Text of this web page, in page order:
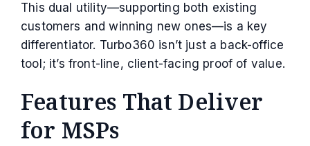
This dual utility—supporting both existing
customers and winning new ones—is a key
differentiator. Turbo360 isn’t just a back-office
tool; it’s front-line, client-facing proof of value.
Features That Deliver
for MSPs